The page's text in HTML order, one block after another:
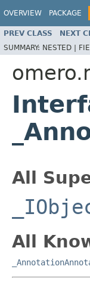
OVERVIEW PACKAGE
PREV CLASS NEXT
SUMMARY: NESTED |
All
All